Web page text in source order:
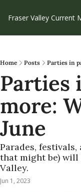
Fraser Valley Current
Home Posts Parties in
Parties
more:
June
Parades,
that might be) will
Valley.
Jun 1, 2023